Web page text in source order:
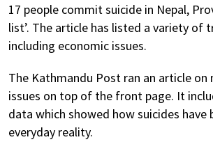
17 people commit suicide in Nepal,
list’. The article has listed a variety of
including economic issues.
The Kathmandu Post ran an article on
issues on top of the front page. It
data which showed how suicides have
everyday reality.